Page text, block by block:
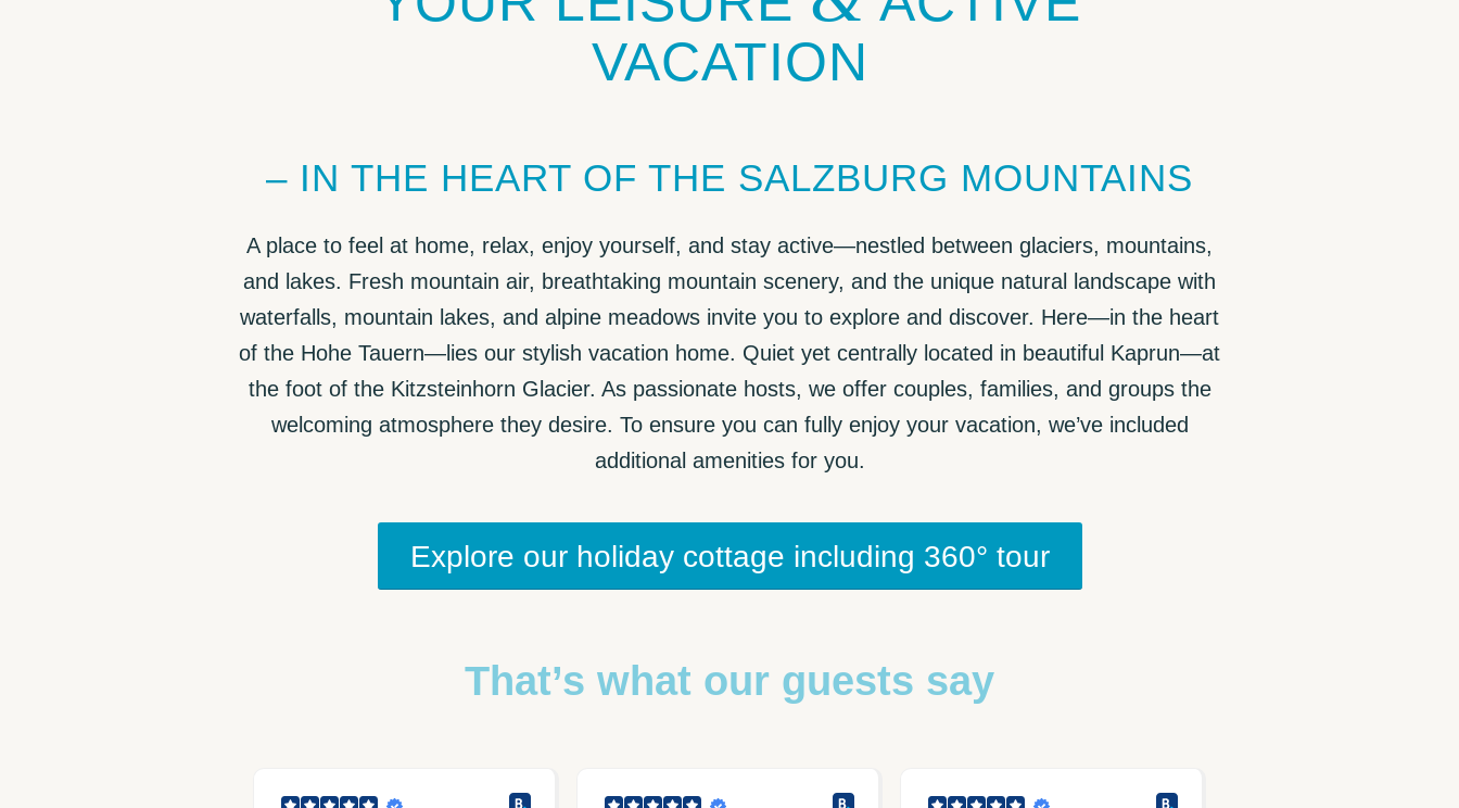
VACATION
– IN THE HEART OF THE SALZBURG MOUNTAINS
A place to feel at home, relax, enjoy yourself, and stay active—nestled between glaciers, mountains,
and lakes. Fresh mountain air, breathtaking mountain scenery, and the unique natural landscape with
waterfalls, mountain lakes, and alpine meadows invite you to explore and discover. Here—in the heart
of the Hohe Tauern—lies our stylish vacation home. Quiet yet centrally located in beautiful Kaprun—at
the foot of the Kitzsteinhorn Glacier. As passionate hosts, we offer couples, families, and groups the
welcoming atmosphere they desire. To ensure you can fully enjoy your vacation, we’ve included
additional amenities for you.
Explore our holiday cottage including 360° tour
That’s what our guests say